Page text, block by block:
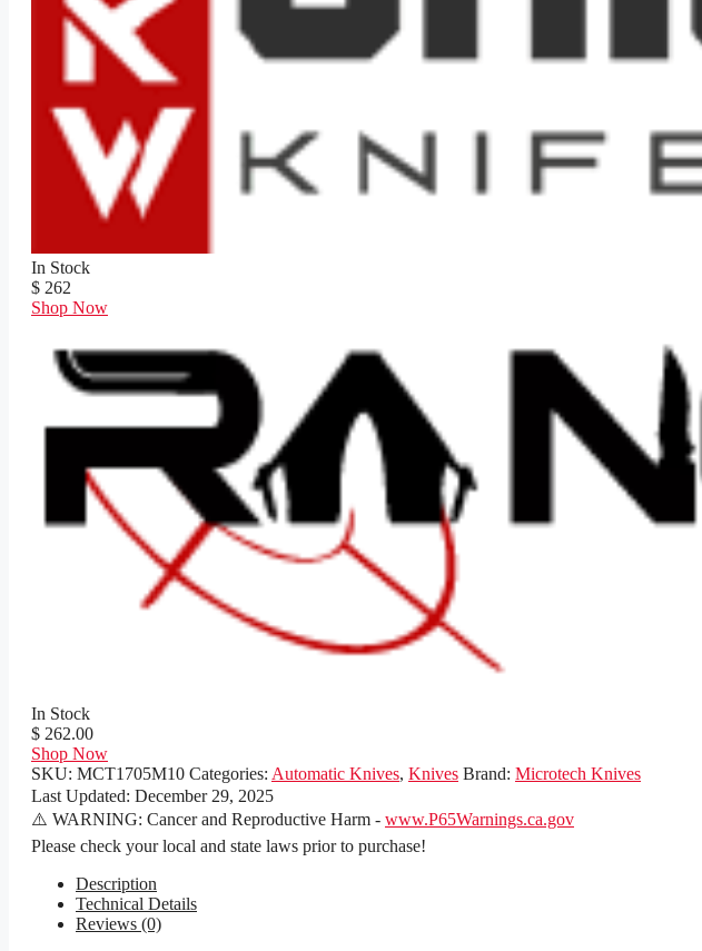
In Stock
$ 262
Shop Now
In Stock
$ 262.00
Shop Now
SKU: MCT1705M10 Categories: Automatic Knives, Knives Brand: Microtech Knives
Last Updated: December 29, 2025
⚠️ WARNING: Cancer and Reproductive Harm - www.P65Warnings.ca.gov
Please check your local and state laws prior to purchase!
Description
Technical Details
Reviews (0)